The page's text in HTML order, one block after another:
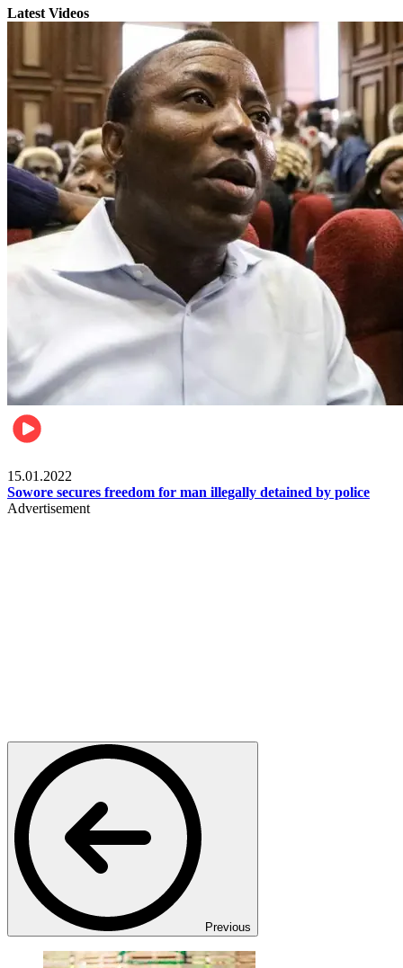
Latest Videos
15.01.2022
Sowore secures freedom for man illegally detained by police
Advertisement
Previous